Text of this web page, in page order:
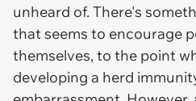
unheard of. There's
that seems to encourage
themselves, to the point
developing a herd